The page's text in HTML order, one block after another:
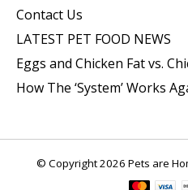
Contact Us
LATEST PET FOOD NEWS
Eggs and Chicken Fat vs.
How The ‘System’ Works
© Copyright 2026 Pets are